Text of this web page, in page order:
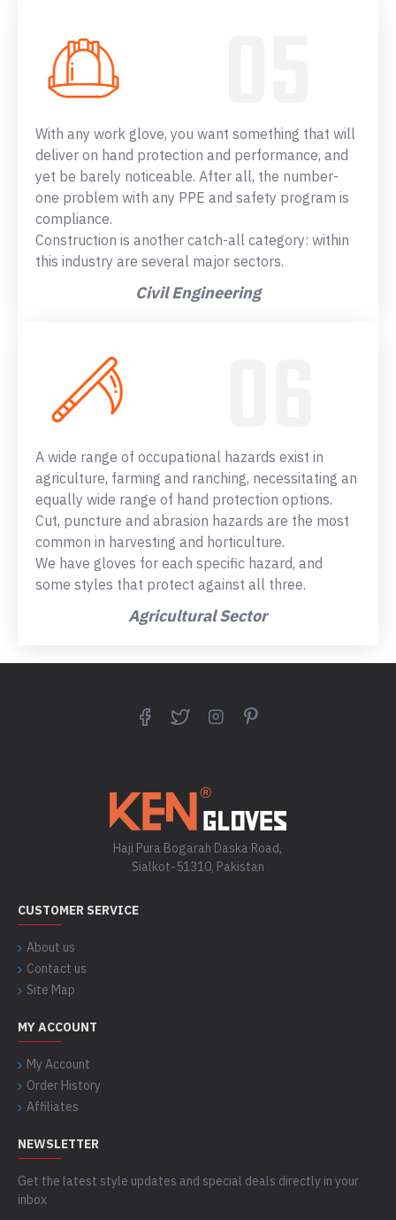
With any work glove, you want something that will
deliver on hand protection and performance, and
yet be barely noticeable. After all, the number-
one problem with any PPE and safety program is
compliance.
Construction is another catch-all category: within
this industry are several major sectors.
Civil Engineering
A wide range of occupational hazards exist in
agriculture, farming and ranching, necessitating an
equally wide range of hand protection options.
Cut, puncture and abrasion hazards are the most
common in harvesting and horticulture.
We have gloves for each specific hazard, and
some styles that protect against all three.
Agricultural Sector
Haji Pura Bogarah Daska Road,
Sialkot-51310, Pakistan
CUSTOMER SERVICE
About us
Contact us
Site Map
MY ACCOUNT
My Account
Order History
Affiliates
NEWSLETTER
Get the latest style updates and special deals directly in your
inbox